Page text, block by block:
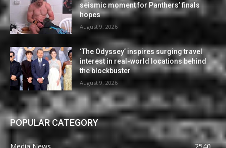
seismic moment for Panthers’ finals
hopes
August 9, 2026
‘The Odyssey’ inspires surging travel
interest in real-world locations behind
the blockbuster
August 9, 2026
POPULAR CATEGORY